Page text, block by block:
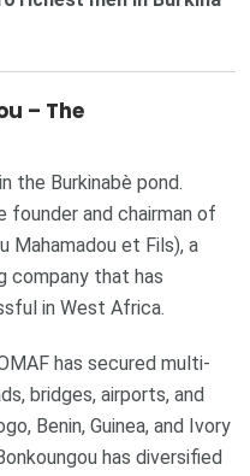
– The
the Burkinabè pond.
founder and chairman of
Mahamadou et Fils), a
company that has
in West Africa.
has secured multi-
bridges, airports, and
Benin, Guinea, and Ivory
has diversified